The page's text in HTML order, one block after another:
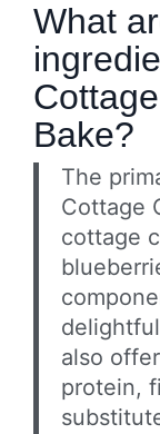
What
Bake?
The
Cottage
cottage
also
protein,